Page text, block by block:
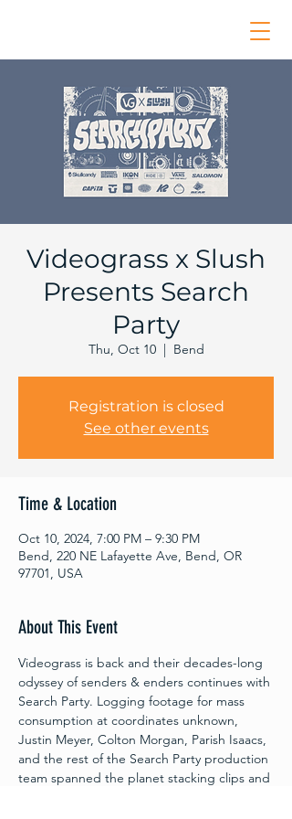
Videograss x Slush
Presents Search
Party
Thu, Oct 10
  |
Bend
Registration is closed
See other events
Time & Location
Oct 10, 2024, 7:00 PM – 9:30 PM
Bend, 220 NE Lafayette Ave, Bend, OR
97701, USA
About This Event
Videograss is back and their decades-long
odyssey of senders & enders continues with
Search Party. Logging footage for mass
consumption at coordinates unknown,
Justin Meyer, Colton Morgan, Parish Isaacs,
and the rest of the Search Party production
team spanned the planet stacking clips and